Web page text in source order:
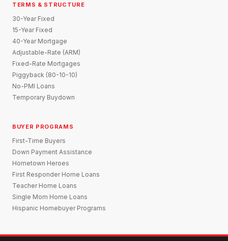
TERMS & STRUCTURE
30-Year Fixed
15-Year Fixed
40-Year Mortgage
Adjustable-Rate (ARM)
Fixed-Rate Mortgages
Piggyback (80-10-10)
No-PMI Loans
Temporary Buydown
BUYER PROGRAMS
First-Time Buyers
Down Payment Assistance
Hometown Heroes
First Responder Home Loans
Teacher Home Loans
Single Mom Home Loans
Hispanic Homebuyer Programs